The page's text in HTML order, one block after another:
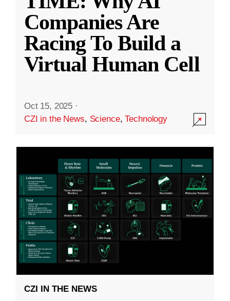
Companies Are
Racing To Build a
Virtual Human Cell
Oct 15, 2025 ·
CZI in the News, Science,Technology
CZI IN THE NEWS